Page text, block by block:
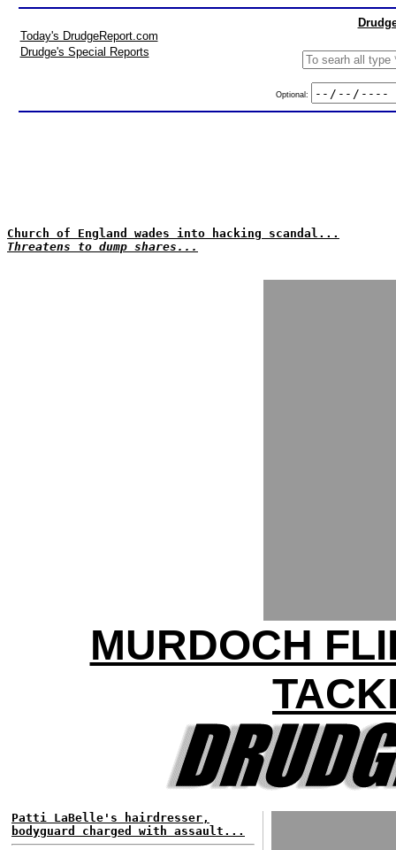
Today's DrudgeReport.com
Drudge's Special Reports
Optional:
Church of England wades into hacking scandal...
Threatens to dump shares...
MURDOCH
Patti LaBelle's hairdresser,
bodyguard charged with assault...